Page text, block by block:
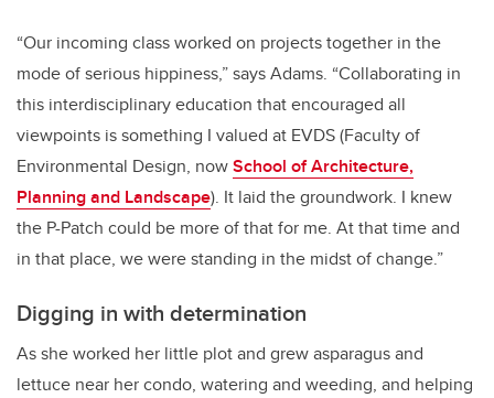
“Our incoming class worked on projects together in the
mode of serious hippiness,” says Adams. “Collaborating in
this interdisciplinary education that encouraged all
viewpoints is something I valued at EVDS (Faculty of
Environmental Design, nowSchool of Architecture,
Planning and Landscape). It laid the groundwork. I knew
the P-Patch could be more of that for me. At that time and
in that place, we were standing in the midst of change.”
Digging in with determination
As she worked her little plot and grew asparagus and
lettuce near her condo, watering and weeding, and helping